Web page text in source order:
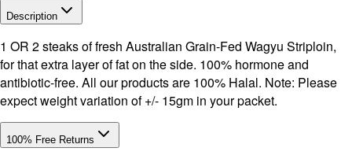
Description
1 OR 2 steaks of fresh Australian Grain-Fed Wagyu Striploin,
for that extra layer of fat on the side. 100% hormone and
antibiotic-free. All our products are 100% Halal. Note: Please
expect weight variation of +/- 15gm in your packet.
100% Free Returns